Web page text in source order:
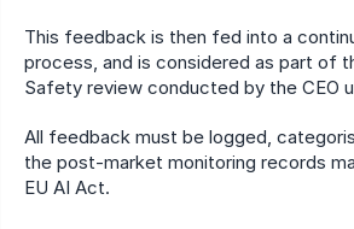
This feedback is then fed into a
process, and is considered as part of
Safety review conducted by the CEO
All feedback must be logged,
the post-market monitoring records
EU AI Act.